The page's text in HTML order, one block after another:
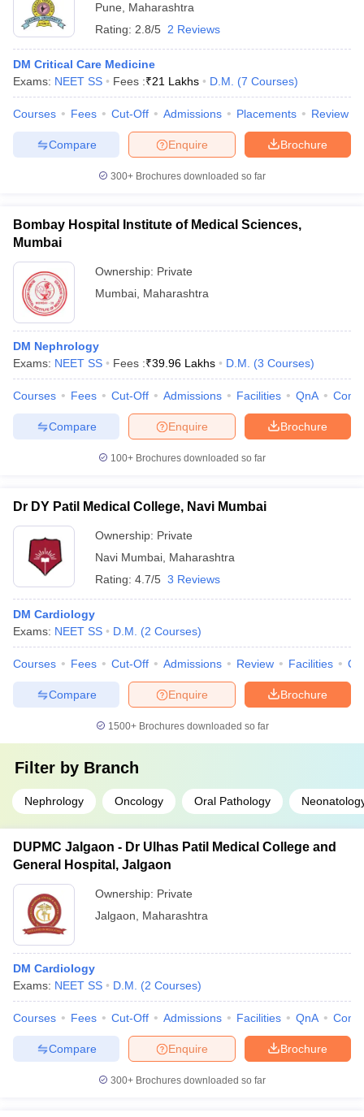
Pune
Maharashtra
Rating: 2.8/5 2 Reviews
DM Critical Care Medicine
Exams: NEET SS Fees :₹21 Lakhs D.M. (7 Courses)
Courses Fees Cut-Off Admissions Placements Review
Brochure
Enquire
Compare
300+ Brochures downloaded so far
Bombay Hospital Institute of Medical Sciences,
Mumbai
Ownership: Private
Mumbai Maharashtra
DM Nephrology
Exams: NEET SS Fees :₹39.96 Lakhs D.M. (3 Courses)
Courses Fees Cut-Off Admissions Facilities QnA
Brochure
Enquire
Compare
100+ Brochures downloaded so far
Dr DY Patil Medical College, Navi Mumbai
Ownership: Private
Navi Mumbai Maharashtra
Rating: 4.7/5 3 Reviews
DM Cardiology
Exams: NEET SS D.M. (2 Courses)
Courses Fees Cut-Off Admissions Review Facilities
Brochure
Enquire
Compare
1500+Brochures downloaded so far
Filter by Branch
Nephrology Oncology Oral Pathology
DUPMC Jalgaon - Dr Ulhas Patil Medical College and
General Hospital, Jalgaon
Ownership: Private
Jalgaon
Maharashtra
DM Cardiology
Exams: NEET SS D.M. (2 Courses)
Courses Fees Cut-Off Admissions Facilities QnA
Brochure
Enquire
Compare
300+ Brochures downloaded so far